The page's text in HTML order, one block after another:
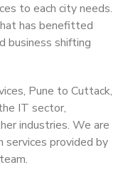
to each city needs.
has benefitted
business shifting
Pune to Cuttack,
IT sector,
industries. We are
provided by